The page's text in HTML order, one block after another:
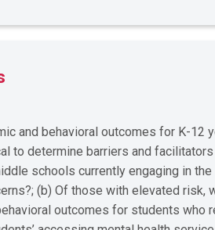
and behavioral outcomes for K-12
to determine barriers and
schools currently engaging in the
(b) Of those with elevated risk,
outcomes for students who